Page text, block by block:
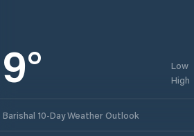
9° Low
High
Barishal 10-Day Weather Outlook